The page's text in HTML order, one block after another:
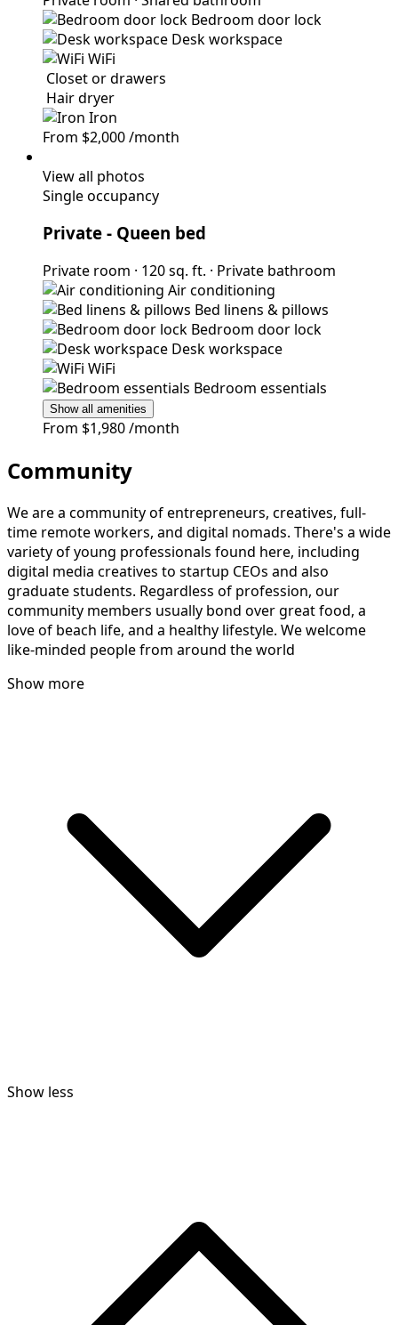
Bedroom door lock
Desk workspace
WiFi
Iron
From $2,000/month
View all photos
Single occupancy
Private - Queen bed
Private room · 120 sq. ft. · Private bathroom
Air conditioning
Bed linens & pillows
Bedroom door lock
Desk workspace
WiFi
Bedroom essentials
Show all amenities
From $1,980/month
Community
We are a community of entrepreneurs, creatives, full-
time remote workers, and digital nomads. There's a wide
variety of young professionals found here, including
digital media creatives to startup CEOs and also
graduate students. Regardless of profession, our
community members usually bond over great food, a
love of beach life, and a healthy lifestyle. We welcome
like-minded people from around the world
Show more
Show less